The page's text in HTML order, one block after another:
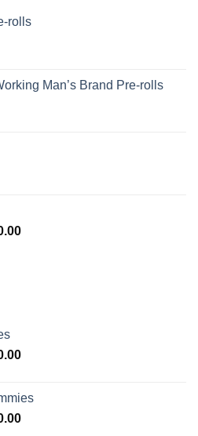
rolls
Man’s Brand Pre-rolls
Price
Price
through
$500.00
Price